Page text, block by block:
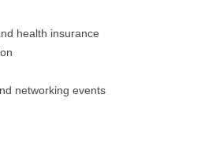
health insurance
networking events